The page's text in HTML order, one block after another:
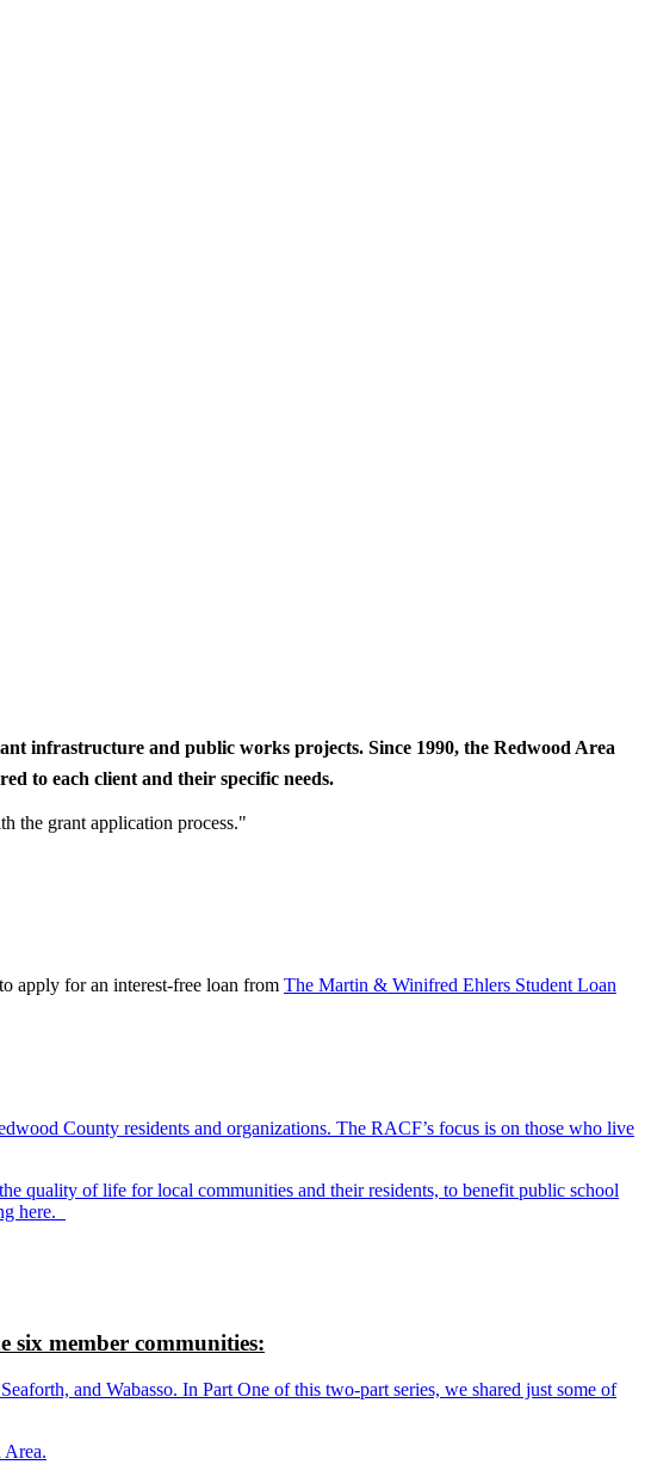
infrastructure and public works projects. Since 1990, the Redwood Area
to each client and their specific needs.
the grant application process."
apply for an interest-free loan from The Martin & Winifred Ehlers Student Loan
County residents and organizations. The RACF’s focus is on those who live
quality of life for local communities and their residents, to benefit public school
here.
six member communities:
and Wabasso. In Part One of this two-part series, we shared just some of
Area.